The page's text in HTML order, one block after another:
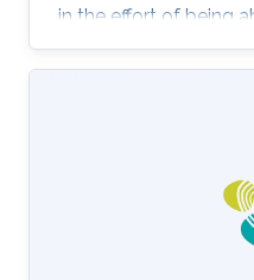
in the effort of being
with the lowest
is given by the
sampling below the
advantages with
“classical” technique